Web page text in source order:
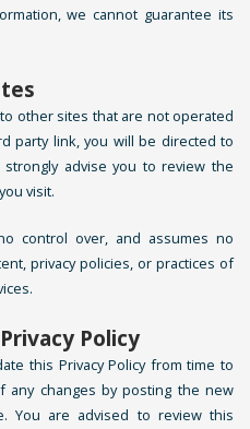
we cannot guarantee its
other sites that are not operated
party link, you will be directed to
advise you to review the
visit.
control over, and assumes no
privacy policies, or practices of
Policy
this Privacy Policy from time to
any changes by posting the new
You are advised to review this